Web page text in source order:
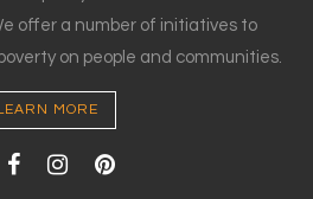
offer a number of initiatives to
on people and communities.
MORE